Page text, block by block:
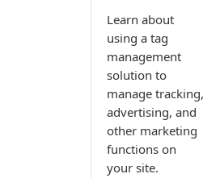
Learn about
using a tag
management
solution to
manage tracking,
advertising, and
other marketing
functions on
your site.